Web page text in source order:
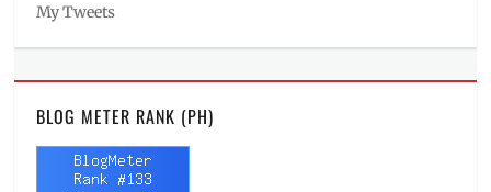
My Tweets
BLOG METER RANK (PH)